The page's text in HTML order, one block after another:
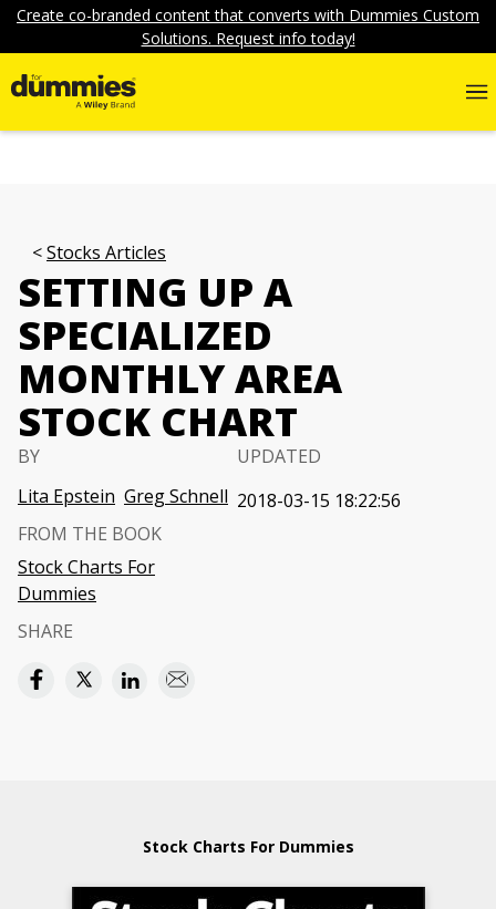
Create co-branded content that converts with Dummies Custom
Solutions. Request info today!
Stocks Articles
SETTING UP A
SPECIALIZED
MONTHLY AREA
STOCK CHART
BY
Lita Epstein Greg Schnell
UPDATED
2018-03-15 18:22:56
FROM THE BOOK
Stock Charts For
Dummies
SHARE
Stock Charts For Dummies